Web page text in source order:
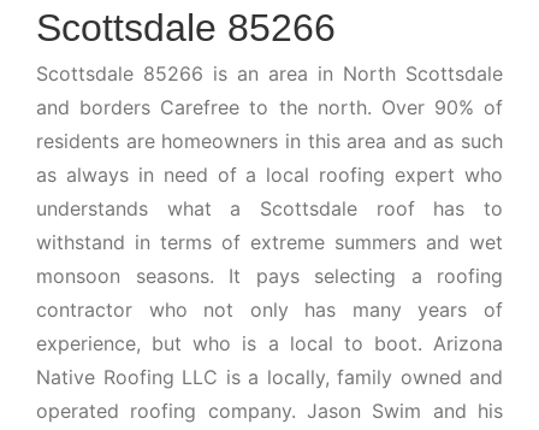
Scottsdale 85266
Scottsdale 85266 is an area in North Scottsdale
and borders Carefree to the north. Over 90% of
residents are homeowners in this area and as such
as always in need of a local roofing expert who
understands what a Scottsdale roof has to
withstand in terms of extreme summers and wet
monsoon seasons. It pays selecting a roofing
contractor who not only has many years of
experience, but who is a local to boot. Arizona
Native Roofing LLC is a locally, family owned and
operated roofing company. Jason Swim and his